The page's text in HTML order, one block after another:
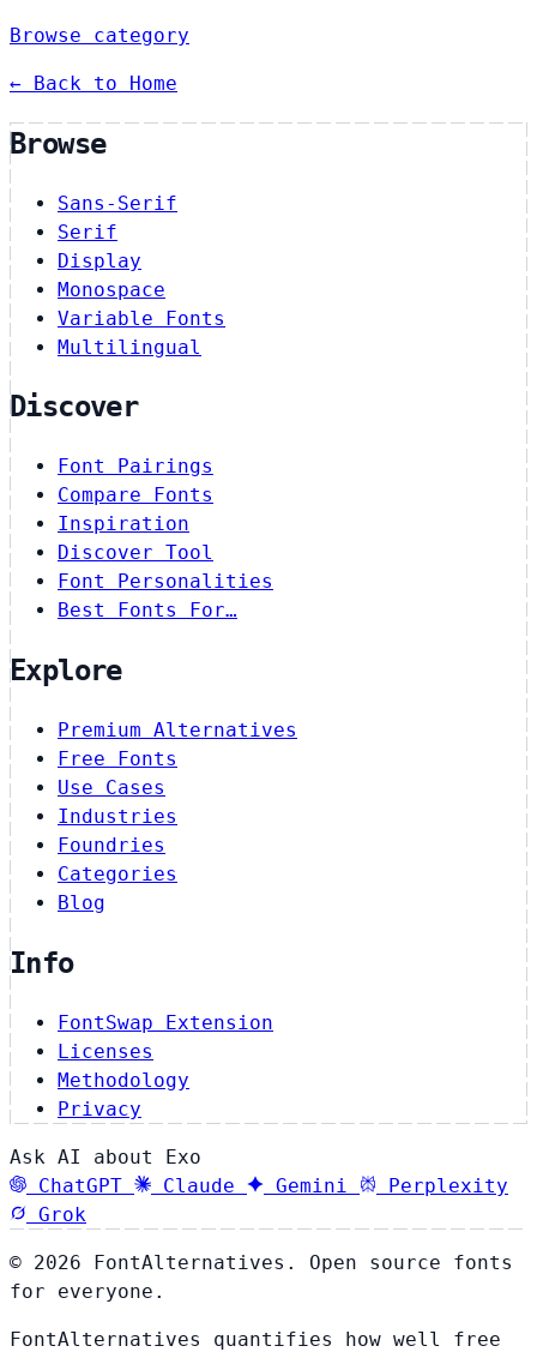
Browse category
← Back to Home
Browse
Sans-Serif
Serif
Display
Monospace
Variable Fonts
Multilingual
Discover
Font Pairings
Compare Fonts
Inspiration
Discover Tool
Font Personalities
Best Fonts For…
Explore
Premium Alternatives
Free Fonts
Use Cases
Industries
Foundries
Categories
Blog
Info
FontSwap Extension
Licenses
Methodology
Privacy
Ask AI about Exo
ChatGPT
Claude Gemini
Perplexity
Grok
© 2026 FontAlternatives. Open source fonts
for everyone.
FontAlternatives quantifies how well free